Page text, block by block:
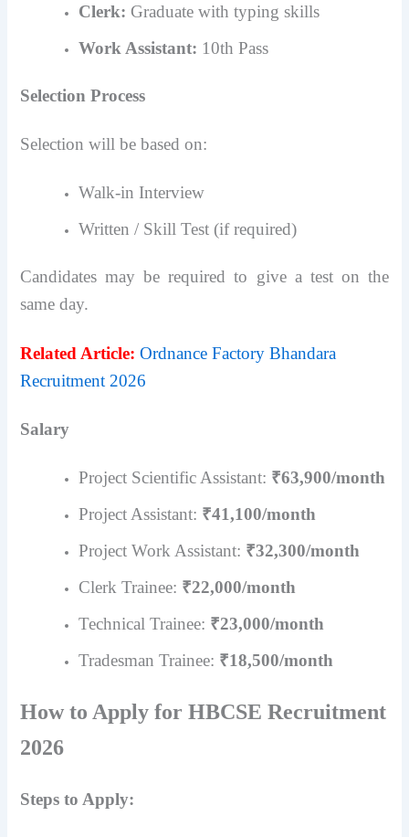
Clerk: Graduate with typing skills
Work Assistant: 10th Pass
Selection Process
Selection will be based on:
Walk-in Interview
Written / Skill Test (if required)
Candidates may be required to give a test on the
same day.
Related Article:Ordnance Factory Bhandara
Recruitment 2026
Salary
Project Scientific Assistant: ₹63,900/month
Project Assistant: ₹41,100/month
Project Work Assistant: ₹32,300/month
Clerk Trainee: ₹22,000/month
Technical Trainee: ₹23,000/month
Tradesman Trainee: ₹18,500/month
How to Apply for HBCSE Recruitment
2026
Steps to Apply: